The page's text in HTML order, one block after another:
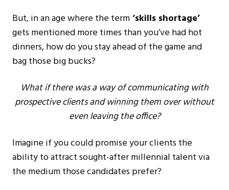
But, in an age where the term‘skills shortage’
gets mentioned more times than you’ve had hot
dinners, how do you stay ahead of the game and
bag those big bucks?
What if there was a way of communicating with
prospective clients and winning them over without
even leaving the office?
Imagine if you could promise your clients the
ability to attract sought-after millennial talent via
the medium those candidates prefer?